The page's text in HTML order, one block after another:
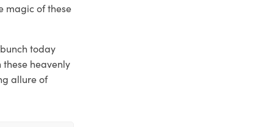
magic of these
today
heavenly
allure of